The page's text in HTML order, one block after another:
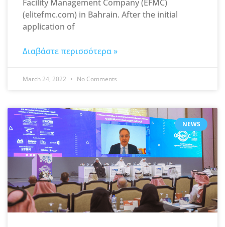
Facility Management Company (EFMC)
(elitefmc.com) in Bahrain. After the initial
application of
Διαβάστε περισσότερα »
March 24, 2022 No Comments
NEWS